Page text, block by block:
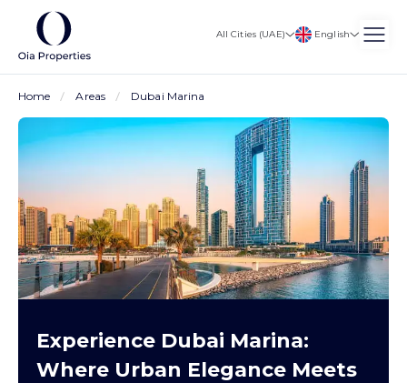
All Cities (UAE) English
Home Areas Dubai Marina
Experience Dubai Marina:
Where Urban Elegance Meets